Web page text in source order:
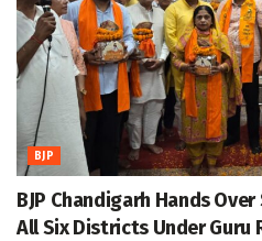
BJP
BJP Chandigarh Hands
All Six Districts Under Guru